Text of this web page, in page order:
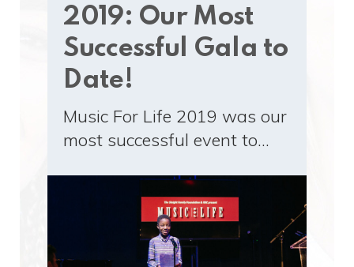
2019: Our Most
Successful Gala to
Date!
Music For Life 2019 was our
most successful event to…